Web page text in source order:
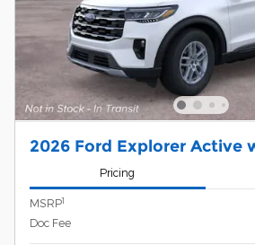
2026 Ford Explorer Active
Pricing
MSRP1
Doc Fee